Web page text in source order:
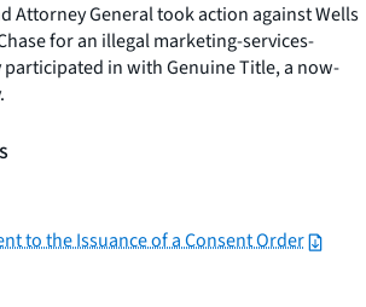
Attorney General took action against Wells
for an illegal marketing-services-
participated in with Genuine Title, a now-
to the Issuance of a Consent Order